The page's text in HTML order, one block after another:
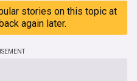
stories on this topic at
again later.